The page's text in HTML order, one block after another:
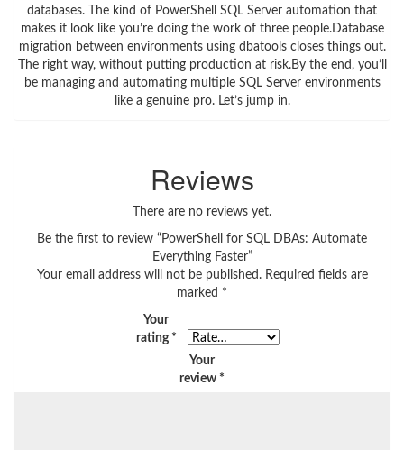
databases. The kind of PowerShell SQL Server automation that
makes it look like you’re doing the work of three people.Database
migration between environments using dbatools closes things out.
The right way, without putting production at risk.By the end, you’ll
be managing and automating multiple SQL Server environments
like a genuine pro. Let’s jump in.
Reviews
There are no reviews yet.
Be the first to review “PowerShell for SQL DBAs: Automate
Everything Faster”
Your email address will not be published. Required fields are
marked *
Your
rating *
Your
review *